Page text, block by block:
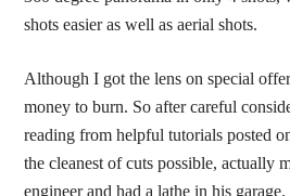
shots easier as well as aerial shots.
Although I got the lens on special
money to burn. So after careful
reading from helpful tutorials posted
the cleanest of cuts possible, actually